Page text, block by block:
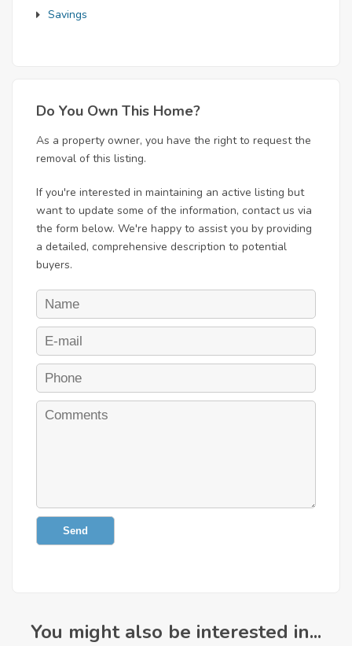
Savings
Do You Own This Home?
As a property owner, you have the right to request the
removal of this listing.
If you're interested in maintaining an active listing but
want to update some of the information, contact us via
the form below. We're happy to assist you by providing
a detailed, comprehensive description to potential
buyers.
Send
You might also be interested in...